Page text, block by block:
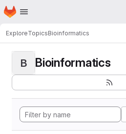
Skip to main content
Homepage
ExploreTopicsBioinformatics
B Bioinformatics